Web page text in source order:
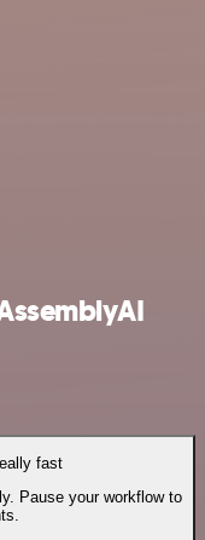
fast
Pause your workflow to